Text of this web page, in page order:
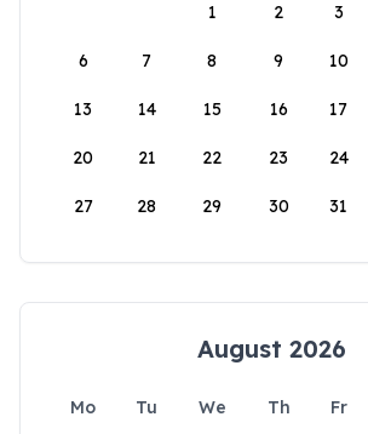
1
2 3
6 7 8 9 10
13 14 15 16 17
20 21 22 23 24
27 28 29 30 31
August 2026
Mo Tu We Th Fr